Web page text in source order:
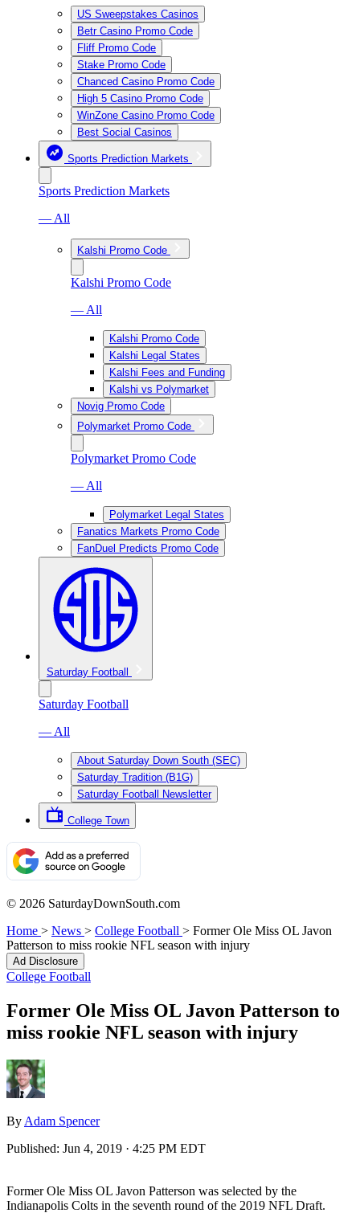
US Sweepstakes Casinos
Betr Casino Promo Code
Fliff Promo Code
Stake Promo Code
Chanced Casino Promo Code
High 5 Casino Promo Code
WinZone Casino Promo Code
Best Social Casinos
Sports Prediction Markets
Sports Prediction Markets
— All
Kalshi Promo Code
Kalshi Promo Code
— All
Kalshi Promo Code
Kalshi Legal States
Kalshi Fees and Funding
Kalshi vs Polymarket
Novig Promo Code
Polymarket Promo Code
Polymarket Promo Code
— All
Polymarket Legal States
Fanatics Markets Promo Code
FanDuel Predicts Promo Code
Saturday Football
Saturday Football
— All
About Saturday Down South (SEC)
Saturday Tradition (B1G)
Saturday Football Newsletter
College Town
© 2026 SaturdayDownSouth.com
Home > News > College Football > Former Ole Miss OL Javon
Patterson to miss rookie NFL season with injury
Ad Disclosure
College Football
Former Ole Miss OL Javon Patterson to
miss rookie NFL season with injury
By Adam Spencer
Published: Jun 4, 2019 · 4:25 PM EDT
Former Ole Miss OL Javon Patterson was selected by the
Indianapolis Colts in the seventh round of the 2019 NFL Draft.